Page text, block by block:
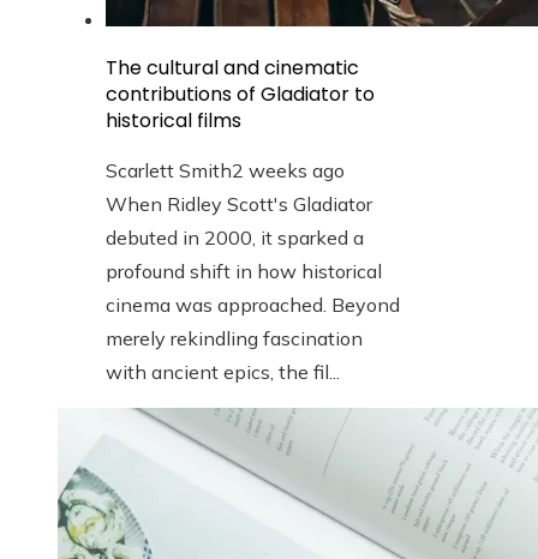
The cultural and cinematic
contributions of Gladiator to
historical films
Scarlett Smith2 weeks ago
When Ridley Scott's Gladiator
debuted in 2000, it sparked a
profound shift in how historical
cinema was approached. Beyond
merely rekindling fascination
with ancient epics, the fil...